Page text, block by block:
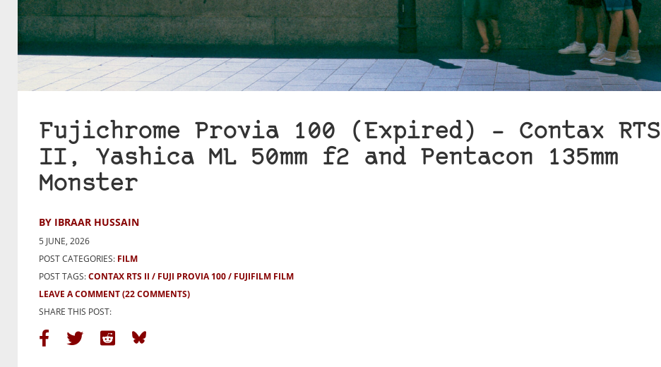
Fujichrome Provia 100 (Expired) – Contax RTS
II, Yashica ML 50mm f2 and Pentacon 135mm
Monster
BY IBRAAR HUSSAIN
5 JUNE, 2026
POST CATEGORIES: FILM
POST TAGS:CONTAX RTS II FUJI PROVIA 100
FUJIFILM FILM
LEAVE A COMMENT(22 COMMENTS)
SHARE THIS POST: